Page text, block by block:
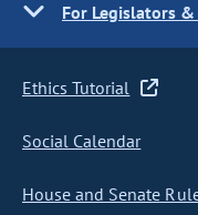
For Legislators
Ethics Tutorial
Social Calendar
House and Senate